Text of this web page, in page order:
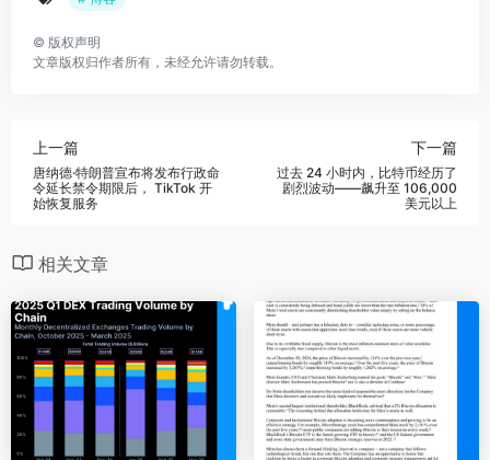
© 版权声明
文章版权归作者所有，未经允许请勿转载。
上一篇
唐纳德·特朗普宣布将发布行政命
令延长禁令期限后， TikTok 开
始恢复服务
下一篇
过去 24 小时内，比特币经历了
剧烈波动——飙升至 106,000
美元以上
相关文章